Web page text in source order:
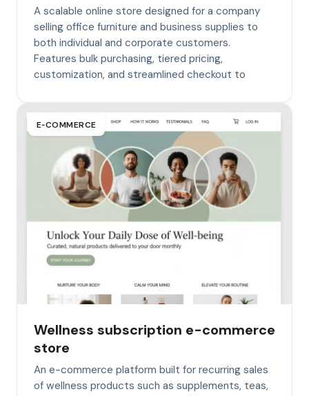
A scalable online store designed for a company
selling office furniture and business supplies to
both individual and corporate customers.
Features bulk purchasing, tiered pricing,
customization, and streamlined checkout to
E‑COMMERCE
Wellness subscription e-commerce
store
An e-commerce platform built for recurring sales
of wellness products such as supplements, teas,